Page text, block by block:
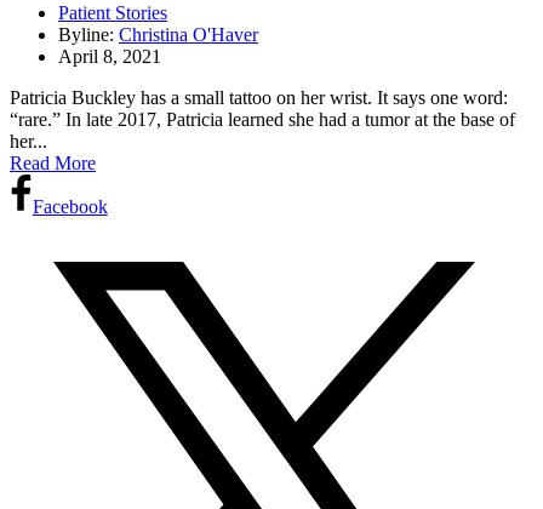
Patient Stories
Byline: Christina O'Haver
April 8, 2021
Patricia Buckley has a small tattoo on her wrist. It says one word:
“rare.” In late 2017, Patricia learned she had a tumor at the base of
her...
Read More
Facebook